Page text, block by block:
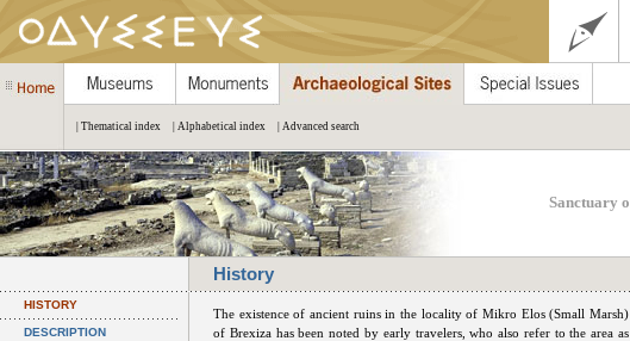
| Thematical index | Alphabetical index | Advanced search
Sanctuary
History
HISTORY
DESCRIPTION
The existence of ancient ruins in the locality of Mikro Elos (Small Marsh)
of Brexiza has been noted by early travelers, who also refer to the area as